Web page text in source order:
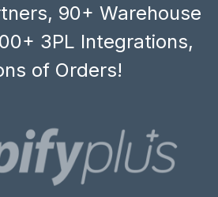
90+ Warehouse
3PL Integrations,
of Orders!